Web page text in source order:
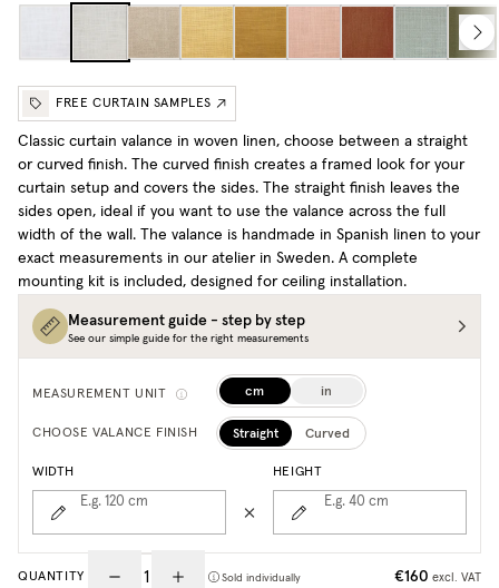
FREE CURTAIN SAMPLES
Classic curtain valance in woven linen, choose between a straight
or curved finish. The curved finish creates a framed look for your
curtain setup and covers the sides. The straight finish leaves the
sides open, ideal if you want to use the valance across the full
width of the wall. The valance is handmade in Spanish linen to your
exact measurements in our atelier in Sweden. A complete
mounting kit is included, designed for ceiling installation.
Measurement guide - step by step
See our simple guide for the right measurements
MEASUREMENT UNIT cm in
CHOOSE VALANCE FINISH Straight Curved
WIDTH
E.g. 120 cm
HEIGHT
E.g. 40 cm
QUANTITY Sold individually €160 excl. VAT